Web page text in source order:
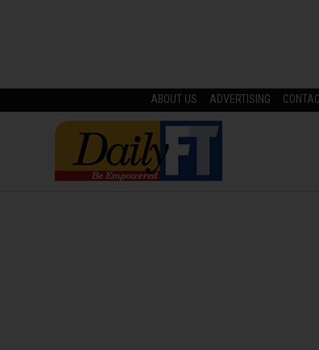
ABOUT US ADVERTISING